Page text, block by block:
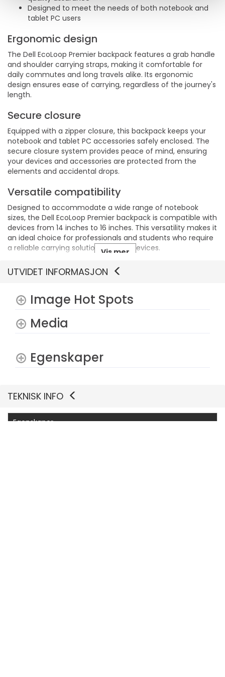
Designed to meet the needs of both notebook and
tablet PC users
Ergonomic design
The Dell EcoLoop Premier backpack features a grab handle
and shoulder carrying straps, making it comfortable for
daily commutes and long travels alike. Its ergonomic
design ensures ease of carrying, regardless of the journey's
length.
Secure closure
Equipped with a zipper closure, this backpack keeps your
notebook and tablet PC accessories safely enclosed. The
secure closure system provides peace of mind, ensuring
your devices and accessories are protected from the
elements and accidental drops.
Versatile compatibility
Designed to accommodate a wide range of notebook
sizes, the Dell EcoLoop Premier backpack is compatible with
devices from 14 inches to 16 inches. This versatility makes it
an ideal choice for professionals and students who require
a reliable carrying solution for their devices.
Vis mer
UTVIDET INFORMASJON
Image Hot Spots
Media
Egenskaper
TEKNISK INFO
Egenskaper